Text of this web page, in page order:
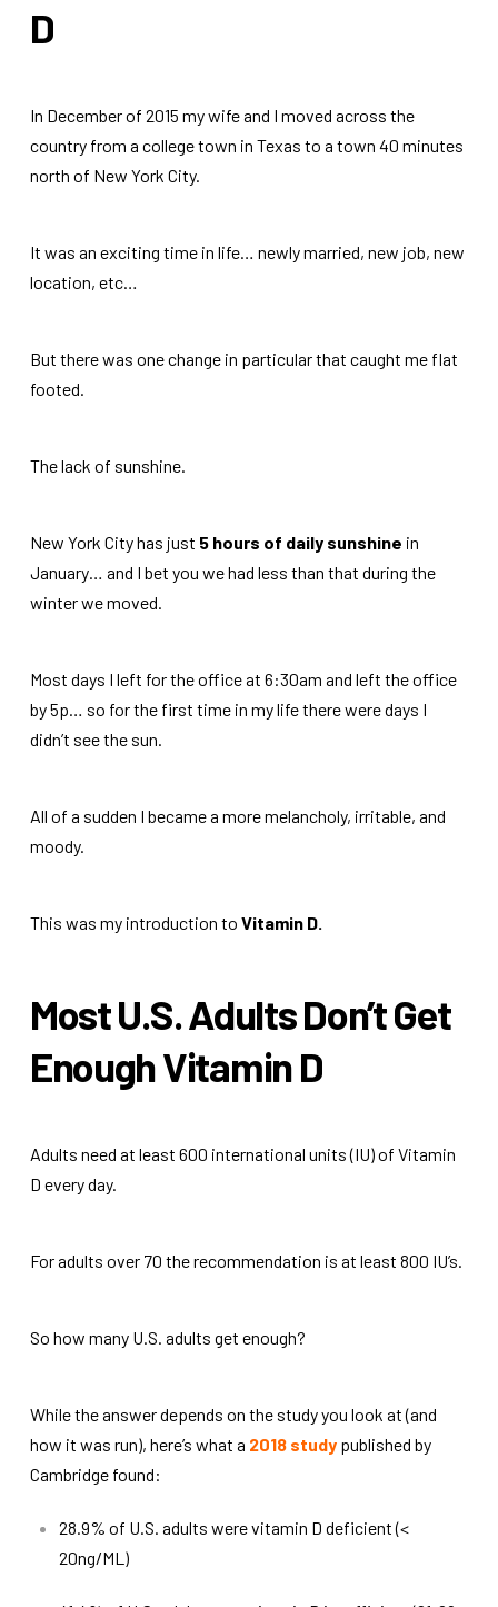
D
In December of 2015 my wife and I moved across the
country from a college town in Texas to a town 40 minutes
north of New York City.
It was an exciting time in life… newly married, new job, new
location, etc…
But there was one change in particular that caught me flat
footed.
The lack of sunshine.
New York City has just 5 hours of daily sunshine in
January… and I bet you we had less than that during the
winter we moved.
Most days I left for the office at 6:30am and left the office
by 5p… so for the first time in my life there were days I
didn’t see the sun.
All of a sudden I became a more melancholy, irritable, and
moody.
This was my introduction to Vitamin D.
Most U.S. Adults Don’t Get
Enough Vitamin D
Adults need at least 600 international units (IU) of Vitamin
D every day.
For adults over 70 the recommendation is at least 800 IU’s.
So how many U.S. adults get enough?
While the answer depends on the study you look at (and
how it was run), here’s what a 2018 studypublished by
Cambridge found:
28.9% of U.S. adults were vitamin D deficient (<
20ng/ML)